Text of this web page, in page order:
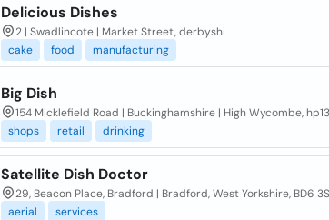
Delicious Dishes
2 | Swadlincote | Market Street, derbyshi
cake
food manufacturing
Big Dish
154 Micklefield Road | Buckinghamshire | High Wycombe,
shops
retail drinking
Satellite Dish Doctor
29, Beacon Place, Bradford | Bradford, West Yorkshire, BD6
aerial
services